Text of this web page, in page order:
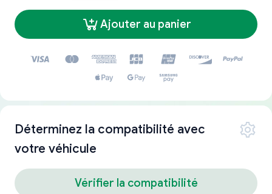
Ajouter au panier
Déterminez la compatibilité avec
votre véhicule
Vérifier la compatibilité